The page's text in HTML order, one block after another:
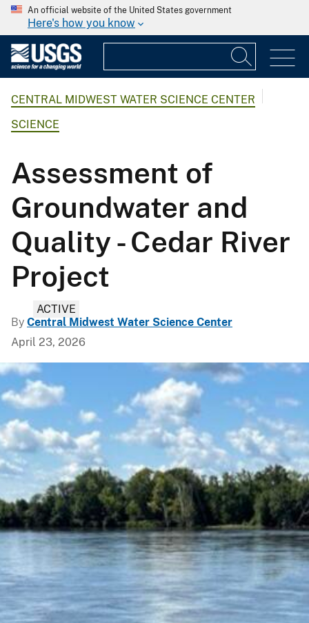
An official website of the United States government
Here's how you know
CENTRAL MIDWEST WATER SCIENCE CENTER
SCIENCE
Assessment of
Groundwater and
Quality - Cedar River
Project
ACTIVE
By Central Midwest Water Science Center
April 23, 2026